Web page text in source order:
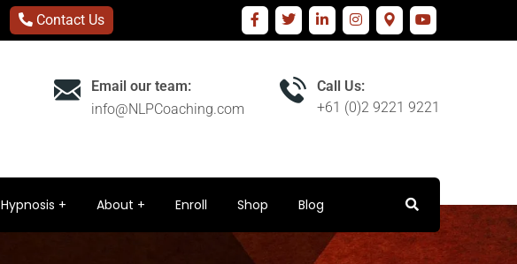
Contact Us
Email our team:
info@NLPCoaching.com
Call Us:
+61 (0)2 9221 9221
Hypnosis About Enroll Shop Blog